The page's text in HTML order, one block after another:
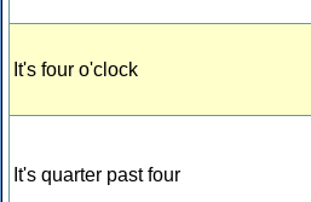
It's four o'clock
It's quarter past four